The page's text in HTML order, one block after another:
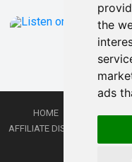
the
ads
HOME PRIVACY
AFFILIATE DISCLOSURE